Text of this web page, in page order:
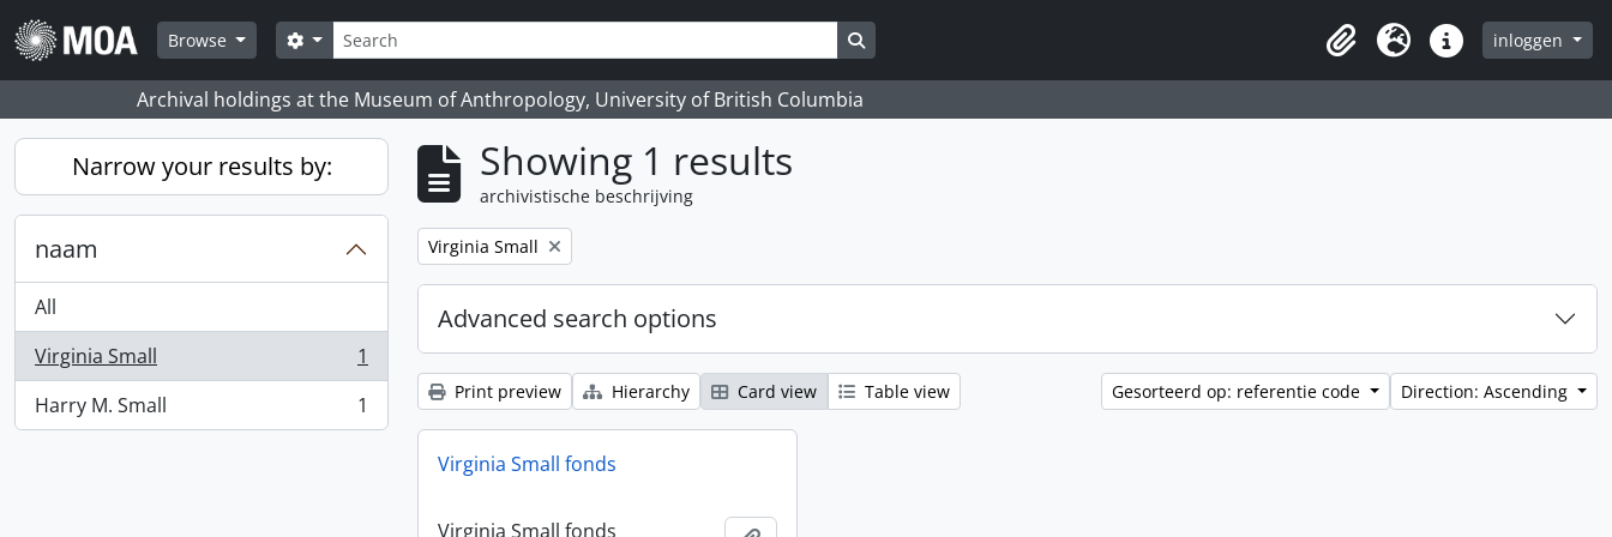
Skip to main content
Browse
zoeken
Search options Search in browse page
Clipboard
Taal Quick linksinloggen
Archival holdings at the Museum of Anthropology, University of British Columbia
Narrow your results by:
naam
All
Virginia Small
, 1 results
1
Harry M. Small
, 1 results 1
Showing 1 results
archivistische beschrijving
Remove filter:
Virginia Small
Advanced search options
Print preview Hierarchy Card view Table view Gesorteerd op: referentie code Direction: Ascending
Virginia Small fonds
Virginia Small fonds